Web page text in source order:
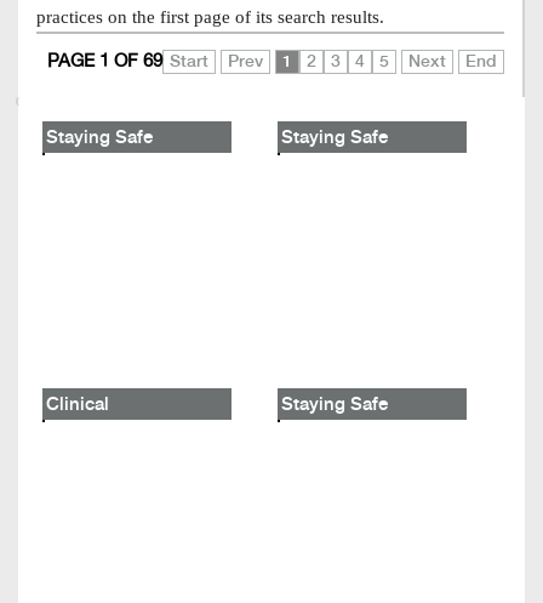
practices on the first page of its search results.
Start Prev 1 2 3 4 5 Next End
PAGE 1 OF 69
Staying Safe Staying Safe
Clinical Staying Safe